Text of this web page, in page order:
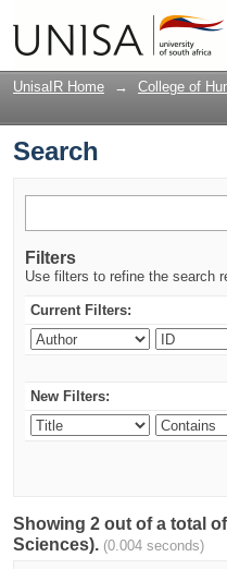
UnisaIR Home → College of
Search
Filters
Use filters to refine the search
Current Filters:
New Filters:
Showing 2 out of a total
Sciences). (0.004 seconds)